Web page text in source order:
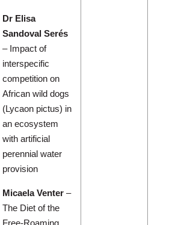
Dr Elisa
Sandoval Serés
– Impact of
interspecific
competition on
African wild dogs
(Lycaon pictus) in
an ecosystem
with artificial
perennial water
provision
Micaela Venter–
The Diet of the
Free-Roaming